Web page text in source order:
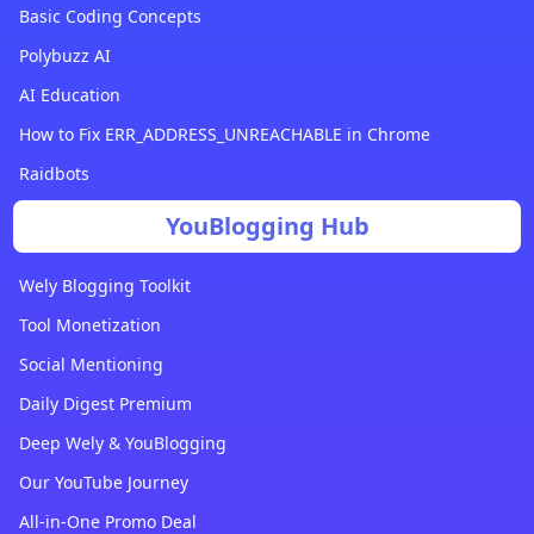
Basic Coding Concepts
Polybuzz AI
AI Education
How to Fix ERR_ADDRESS_UNREACHABLE in Chrome
Raidbots
YouBlogging Hub
Wely Blogging Toolkit
Tool Monetization
Social Mentioning
Daily Digest Premium
Deep Wely & YouBlogging
Our YouTube Journey
All-in-One Promo Deal